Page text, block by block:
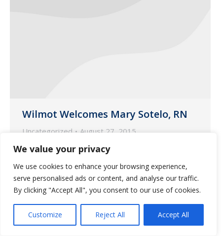
We value your privacy
We use cookies to enhance your browsing experience,
serve personalised ads or content, and analyse our traffic.
By clicking "Accept All", you consent to our use of cookies.
Customize Reject All Accept All
Wilmot Welcomes Mary Sotelo, RN
Uncategorized August 27, 2015
Mary is a registered nurse with a
Bachelor of Science degree in nursing
from Grand Canyon University.